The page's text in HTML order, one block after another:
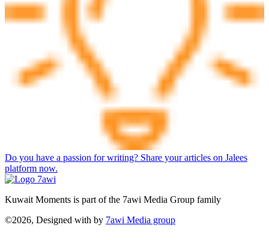
Do you have a passion for writing? Share your articles on Jalees
platform now.
Kuwait Moments is part of the 7awi Media Group family
©2026, Designed with by 7awi Media group